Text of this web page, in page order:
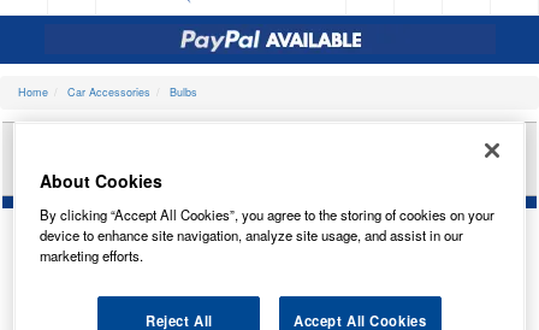
Home Car Accessories Bulbs
About Cookies
By clicking “Accept All Cookies”, you agree to the storing of cookies on your
device to enhance site navigation, analyze site usage, and assist in our
marketing efforts.
Reject All Accept All Cookies